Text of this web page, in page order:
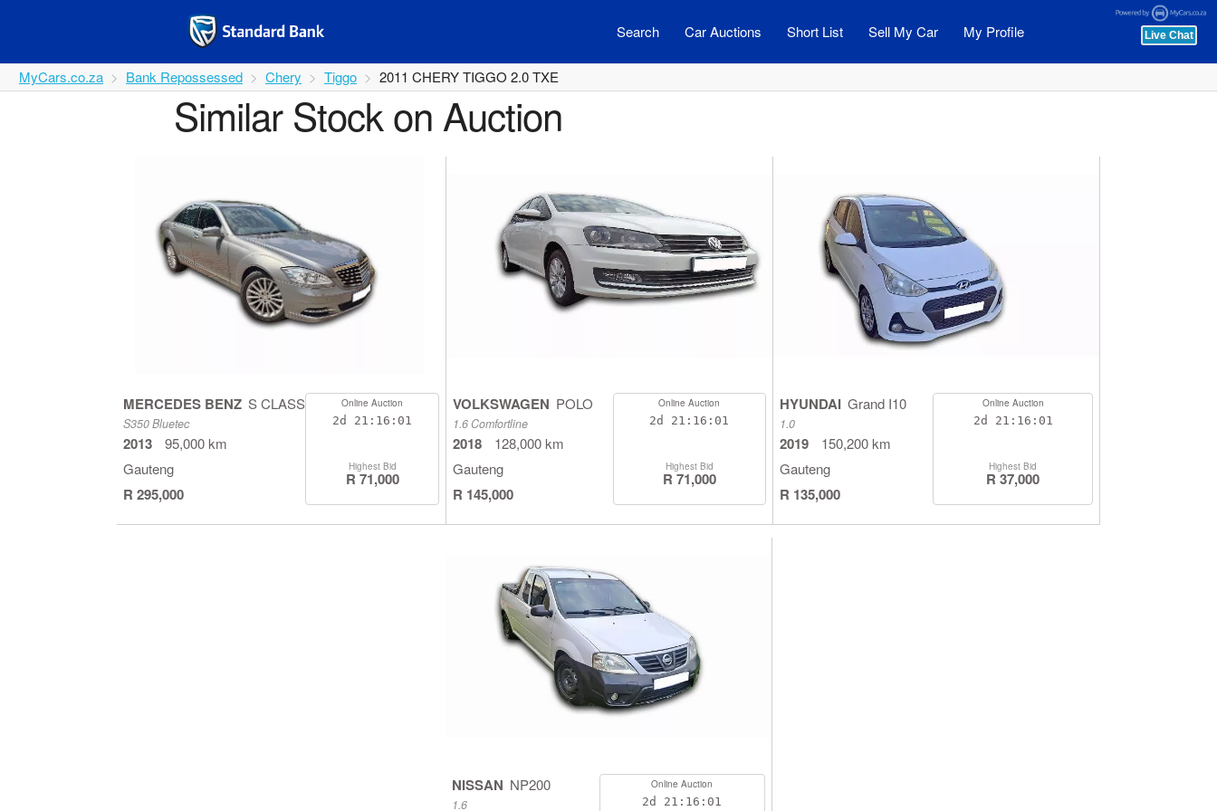
My Profile
Sell My Car
Short List
Car Auctions
Search
MyCars.co.za Bank Repossessed Chery Tiggo 2011 CHERY TIGGO 2.0 TXE
Similar Stock on Auction
MERCEDES BENZ S CLASS
S350 Bluetec
2013
95,000 km
Gauteng
R 295,000
Online Auction
2d 21:16:00
Highest Bid
R 71,000
VOLKSWAGEN POLO
1.6 Comfortline
2018
128,000 km
Gauteng
R 145,000
Online Auction
2d 21:16:00
Highest Bid
R 71,000
HYUNDAI Grand I10
1.0
2019
150,200 km
Gauteng
R 135,000
Online Auction
2d 21:16:00
Highest Bid
R 37,000
NISSAN NP200
1.6
Online Auction
2d 21:16:00